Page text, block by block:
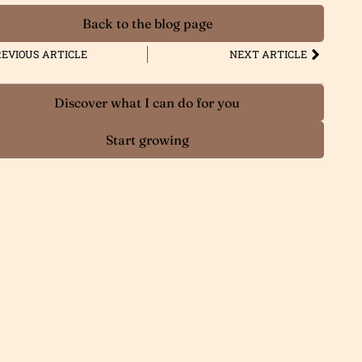
Back to the blog page
ARTICLE NEXT ARTICLE
Discover what I can do for you
Start growing